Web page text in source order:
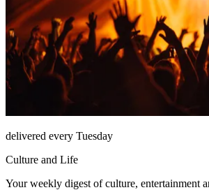
delivered every Tuesday
Culture and Life
Your weekly digest of culture, entertainment